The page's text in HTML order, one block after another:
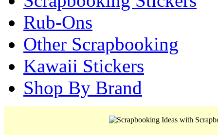
Rub-Ons
Other Scrapbooking
Kawaii Stickers
Shop By Brand